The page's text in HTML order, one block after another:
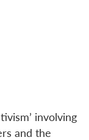
involving
and the